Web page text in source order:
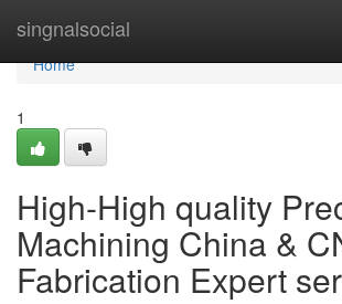
singnalsocial
Home
Home
1
High-High quality
Machining China &
Fabrication Expert